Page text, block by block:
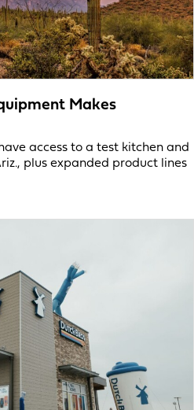
Makes
access to a test kitchen and
plus expanded product lines